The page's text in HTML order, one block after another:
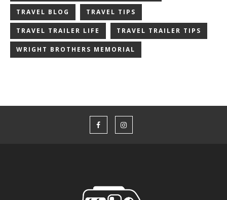
TRAVEL BLOG TRAVEL TIPS
TRAVEL TRAILER LIFE TRAVEL TRAILER TIPS
WRIGHT BROTHERS MEMORIAL